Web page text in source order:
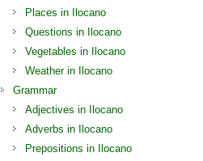
Places in Ilocano
Questions in Ilocano
Vegetables in Ilocano
Weather in Ilocano
Grammar
Adjectives in Ilocano
Adverbs in Ilocano
Prepositions in Ilocano